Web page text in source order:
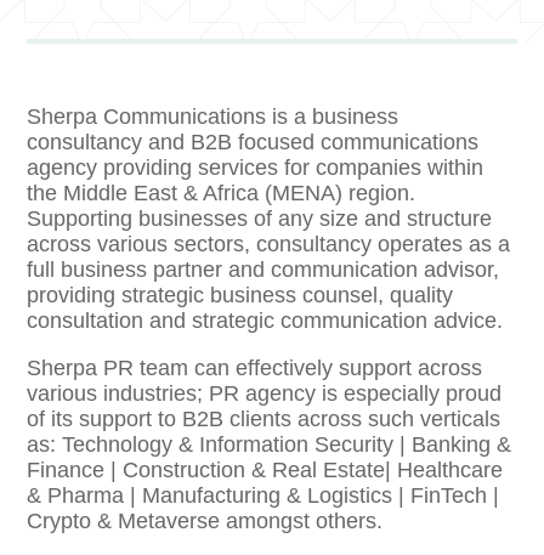
Sherpa Communications is a business
consultancy and B2B focused communications
agency providing services for companies within
the Middle East & Africa (MENA) region.
Supporting businesses of any size and structure
across various sectors, consultancy operates as a
full business partner and communication advisor,
providing strategic business counsel, quality
consultation and strategic communication advice.
Sherpa PR team can effectively support across
various industries; PR agency is especially proud
of its support to B2B clients across such verticals
as: Technology & Information Security | Banking &
Finance | Construction & Real Estate| Healthcare
& Pharma | Manufacturing & Logistics | FinTech |
Crypto & Metaverse amongst others.